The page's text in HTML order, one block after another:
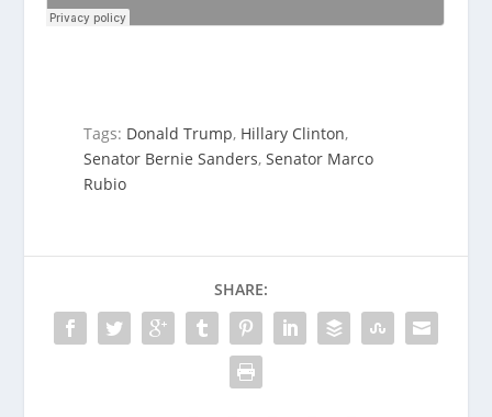
Tags: Donald Trump, Hillary Clinton,
Senator Bernie Sanders,Senator Marco
Rubio
SHARE: